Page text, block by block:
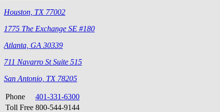
Houston, TX 77002
1775 The Exchange SE #180
Atlanta, GA 30339
711 Navarro St Suite 515
San Antonio, TX 78205
Phone
401-331-6300
Toll Free 800-544-9144